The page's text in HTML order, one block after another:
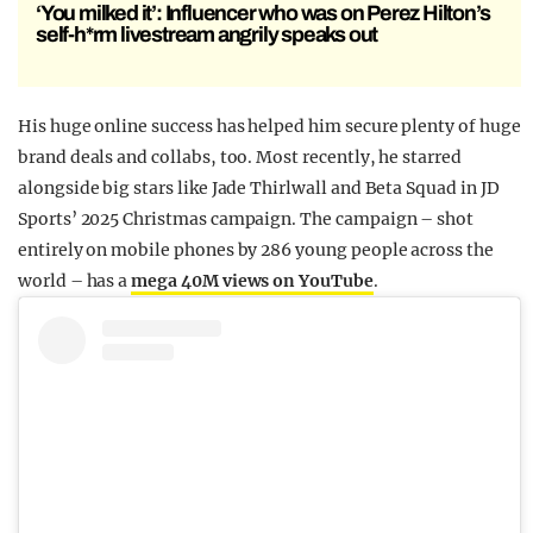
‘You milked it’: Influencer who was on Perez Hilton’s
self-h*rm livestream angrily speaks out
His huge online success has helped him secure plenty of huge
brand deals and collabs, too. Most recently, he starred
alongside big stars like Jade Thirlwall and Beta Squad in JD
Sports’ 2025 Christmas campaign. The campaign – shot
entirely on mobile phones by 286 young people across the
world – has amega 40M views on YouTube.